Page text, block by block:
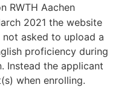
RWTH Aachen
2021 the website
asked to upload a
proficiency during
Instead the applicant
when enrolling.